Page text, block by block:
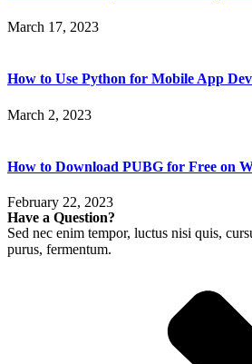
March 17, 2023
How to Use Python for Mobile App
March 2, 2023
How to Download PUBG for Free on
February 22, 2023
Have a Question?
Sed nec enim tempor, luctus nisi quis,
purus, fermentum.